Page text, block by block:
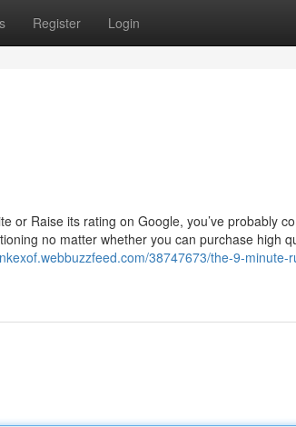
Register Login
or Raise its rating on Google, you’ve probably
no matter whether you can purchase high
38747673/the-9-minute-